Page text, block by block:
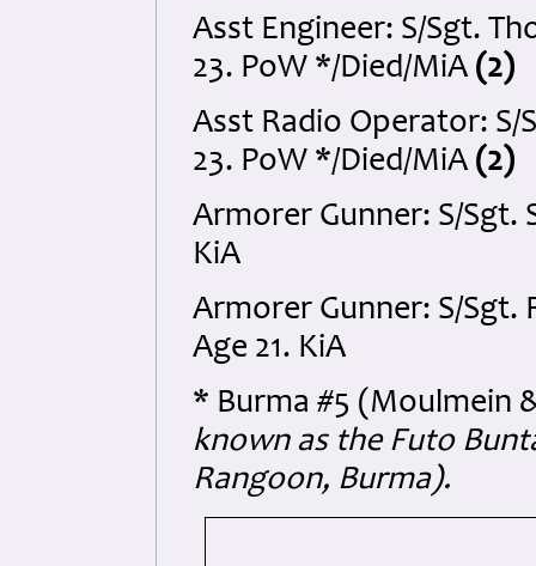
Asst Engineer: S/Sgt.
23. PoW */Died/MiA (2)
Asst Radio Operator: S/
23. PoW */Died/MiA (2)
Armorer Gunner: S/Sgt.
KiA
Armorer Gunner: S/Sgt.
Age 21. KiA
* Burma #5 (Moulmein
known as the Futo
Rangoon, Burma).